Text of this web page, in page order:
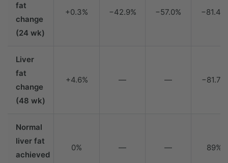
fat
change
(24 wk)
+0.3% −42.9% −57.0% −81.4%
Liver
fat
change
(48 wk)
+4.6% — — −81.7%
Normal
liver fat
achieved
0% — — 89%